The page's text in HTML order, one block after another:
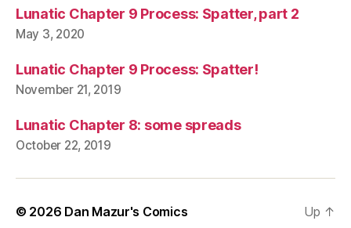
Lunatic Chapter 9 Process: Spatter, part 2
May 3, 2020
Lunatic Chapter 9 Process: Spatter!
November 21, 2019
Lunatic Chapter 8: some spreads
October 22, 2019
© 2026 Dan Mazur's Comics Up ↑